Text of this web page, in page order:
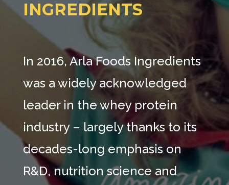
INGREDIENTS
In 2016, Arla Foods Ingredients
was a widely acknowledged
leader in the whey protein
industry – largely thanks to its
decades-long emphasis on
R&D, nutrition science and